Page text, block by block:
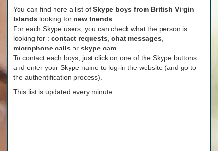
You can find here a list of Skype boys from British Virgin
Islands looking for new friends
For each Skype users, you can check what the person is
looking for : contact requests chat messages
microphone calls or skype cam
To contact each boys, just click on one of the Skype buttons
and enter your Skype name to log-in the website (and go to
the authentification process).
This list is updated every minute